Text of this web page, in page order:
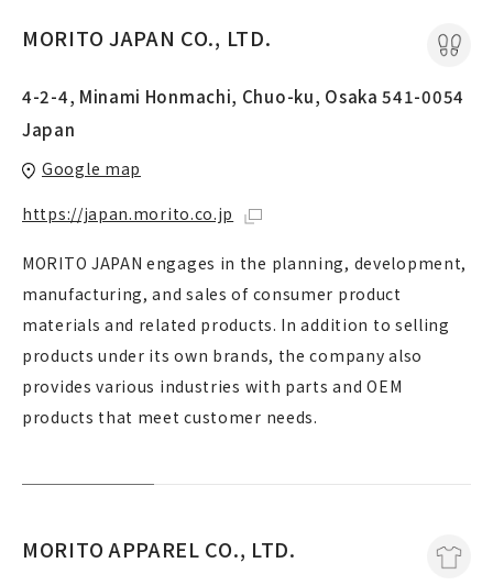
MORITO JAPAN CO., LTD.
4-2-4, Minami Honmachi, Chuo-ku, Osaka 541-0054
Japan
Google map
https://japan.morito.co.jp
MORITO JAPAN engages in the planning, development,
manufacturing, and sales of consumer product
materials and related products. In addition to selling
products under its own brands, the company also
provides various industries with parts and OEM
products that meet customer needs.
MORITO APPAREL CO., LTD.